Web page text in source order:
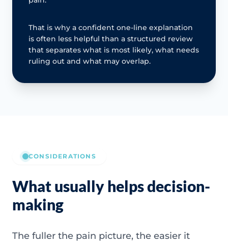
That is why a confident one-line explanation
is often less helpful than a structured review
that separates what is most likely, what needs
ruling out and what may overlap.
CONSIDERATIONS
What usually helps decision-
making
The fuller the pain picture, the easier it